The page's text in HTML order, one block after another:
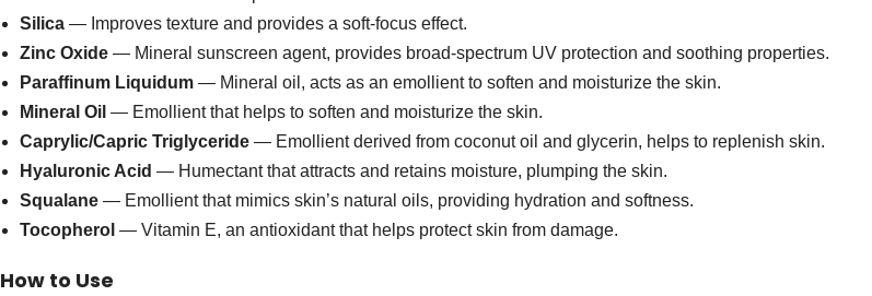
Silica — Improves texture and provides a soft-focus effect.
Zinc Oxide — Mineral sunscreen agent, provides broad-spectrum UV protection and soothing properties.
Paraffinum Liquidum — Mineral oil, acts as an emollient to soften and moisturize the skin.
Mineral Oil — Emollient that helps to soften and moisturize the skin.
Caprylic/Capric Triglyceride — Emollient derived from coconut oil and glycerin, helps to replenish skin.
Hyaluronic Acid — Humectant that attracts and retains moisture, plumping the skin.
Squalane — Emollient that mimics skin’s natural oils, providing hydration and softness.
Tocopherol — Vitamin E, an antioxidant that helps protect skin from damage.
How to Use